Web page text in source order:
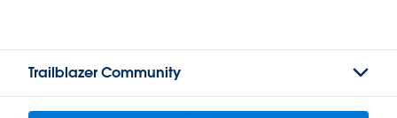
Trailblazer Community